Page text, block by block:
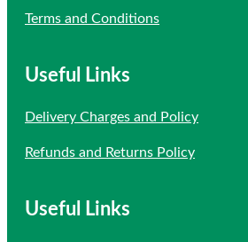
Terms and Conditions
Useful Links
Delivery Charges and Policy
Refunds and Returns Policy
Useful Links